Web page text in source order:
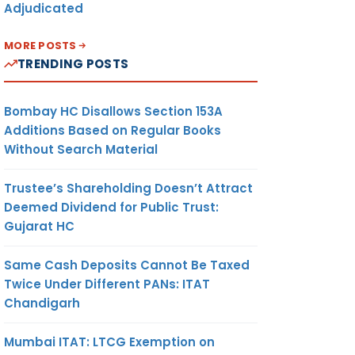
Adjudicated
MORE POSTS
TRENDING POSTS
Bombay HC Disallows Section 153A
Additions Based on Regular Books
Without Search Material
Trustee’s Shareholding Doesn’t Attract
Deemed Dividend for Public Trust:
Gujarat HC
Same Cash Deposits Cannot Be Taxed
Twice Under Different PANs: ITAT
Chandigarh
Mumbai ITAT: LTCG Exemption on